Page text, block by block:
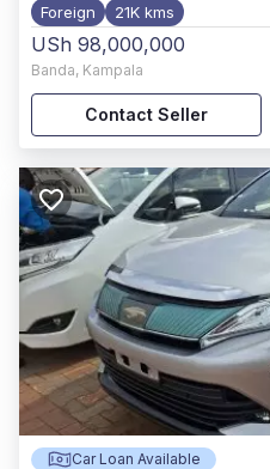
Foreign 21K kms
USh 98,000,000
Banda, Kampala
Contact Seller
Car Loan Available